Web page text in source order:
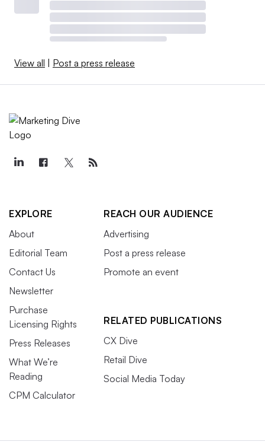
View all Post a press release
EXPLORE
About
Editorial Team
Contact Us
Newsletter
Purchase
Licensing Rights
Press Releases
What We’re
Reading
CPM Calculator
REACH OUR AUDIENCE
Advertising
Post a press release
Promote an event
RELATED PUBLICATIONS
CX Dive
Retail Dive
Social Media Today